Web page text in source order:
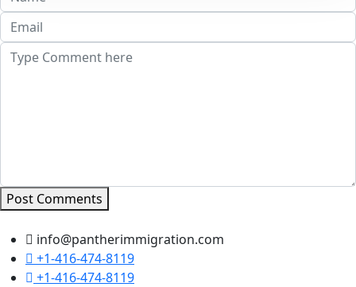
Post Comments
info@pantherimmigration.com
+1-416-474-8119
+1-416-474-8119